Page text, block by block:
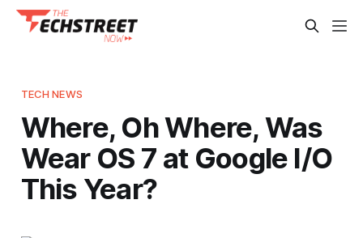
TECH NEWS
Where, Oh Where, Was
Wear OS 7 at Google I/O
This Year?